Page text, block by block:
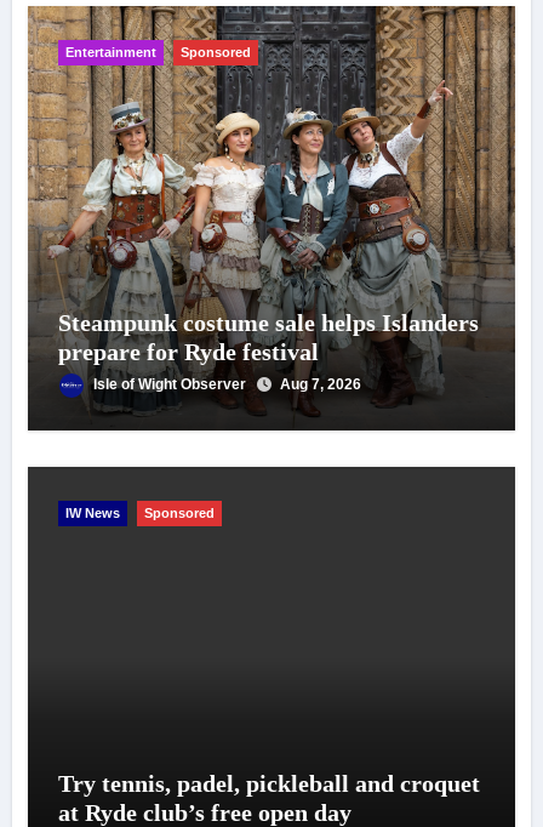
Entertainment Sponsored
Steampunk costume sale helps Islanders
prepare for Ryde festival
Isle of Wight Observer Aug 7, 2026
IW News Sponsored
Try tennis, padel, pickleball and croquet
at Ryde club’s free open day